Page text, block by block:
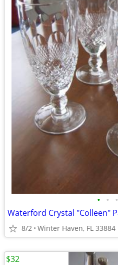
• • •
8/2 Winter Haven, FL 33884
$32